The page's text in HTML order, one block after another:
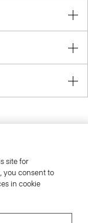
site for
you consent to
in cookie